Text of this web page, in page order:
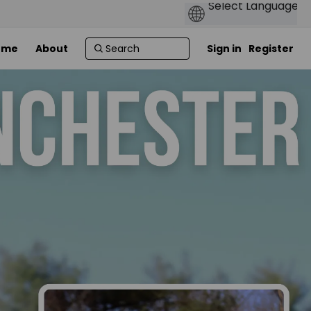
About Sign in Register